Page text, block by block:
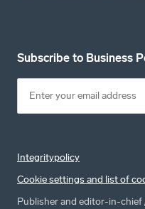
Subscribe to Business
Integritypolicy
Cookie settings and list of
Publisher and editor-in-chief